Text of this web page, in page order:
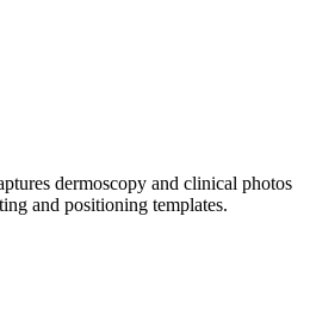
dermoscopy and clinical photos
and positioning templates.